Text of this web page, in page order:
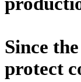
Since
protect